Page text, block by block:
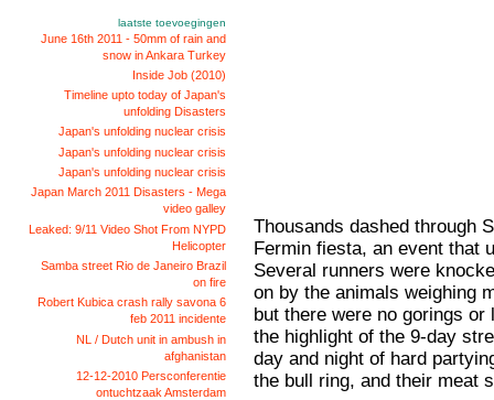
laatste toevoegingen
June 16th 2011 - 50mm of rain and
snow in Ankara Turkey
Inside Job (2010)
Timeline upto today of Japan's
unfolding Disasters
Japan's unfolding nuclear crisis
Japan's unfolding nuclear crisis
Japan's unfolding nuclear crisis
Japan March 2011 Disasters - Mega
video galley
Leaked: 9/11 Video Shot From NYPD
Helicopter
Samba street Rio de Janeiro Brazil
on fire
Robert Kubica crash rally savona 6
feb 2011 incidente
NL / Dutch unit in ambush in
afghanistan
12-12-2010 Persconferentie
ontuchtzaak Amsterdam
Thousands dashed through
Fermin fiesta, an event that
Several runners were
on by the animals weighing
but there were no gorings
the highlight of the 9-day
day and night of hard
the bull ring, and their meat